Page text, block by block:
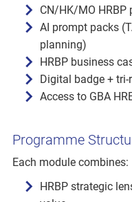
CN/HK/MO HRBP
AI prompt packs
planning)
HRBP business
Digital badge +
Access to GBA
Programme
Each module combines:
HRBP strategic